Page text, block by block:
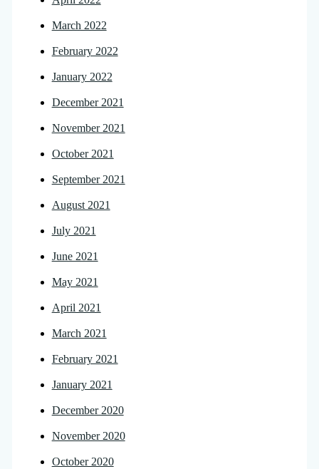
March 2022
February 2022
January 2022
December 2021
November 2021
October 2021
September 2021
August 2021
July 2021
June 2021
May 2021
April 2021
March 2021
February 2021
January 2021
December 2020
November 2020
October 2020